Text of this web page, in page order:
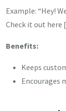
Example: “Hey!
Check it out here
Benefits:
Keeps
Encourages